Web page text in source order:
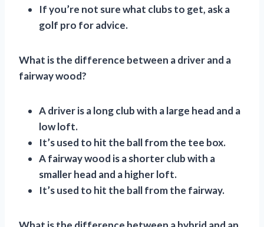
If you’re not sure what clubs to get, ask a
golf pro for advice.
What is the difference between a driver and a
fairway wood?
A driver is a long club with a large head and a
low loft.
It’s used to hit the ball from the tee box.
A fairway wood is a shorter club with a
smaller head and a higher loft.
It’s used to hit the ball from the fairway.